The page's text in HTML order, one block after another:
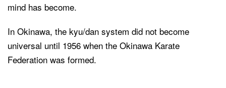
mind has become.
In Okinawa, the kyu/dan system did not become
universal until 1956 when the Okinawa Karate
Federation was formed.